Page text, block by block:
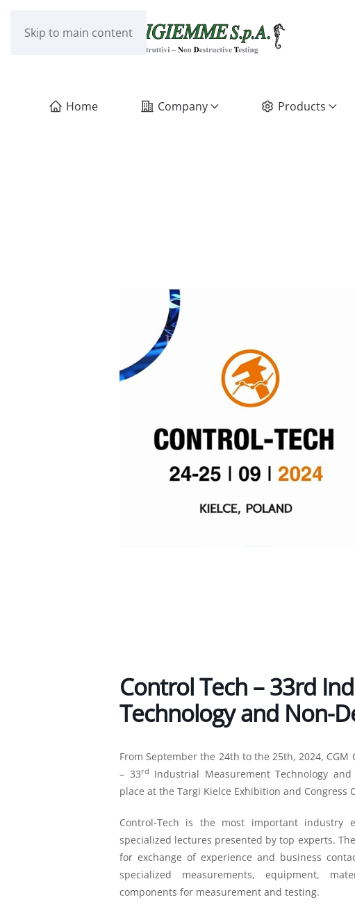
Skip to main content
Home Company Products
Control Tech – 33rd
Technology and Non-
From September the 24th to the 25th, 2024,
– 33rd
Industrial Measurement Technology
place at the Targi Kielce Exhibition and Congress
Control-Tech is the most important
specialized lectures presented by top experts.
for exchange of experience and business
specialized measurements, equipment,
components for measurement and testing.